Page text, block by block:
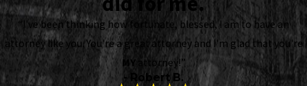
“I've been thinking how fortunate, blessed, I am to have an
attorney like you. You're a great attorney and I'm glad that you're
MYattorney!”
- Robert B.